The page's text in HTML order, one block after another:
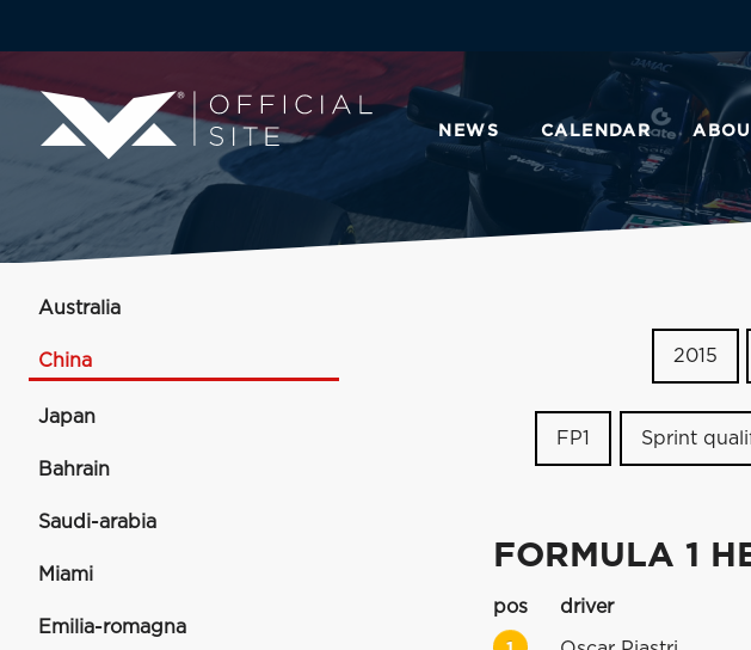
NEWS CALENDAR
Australia
China
Japan
Bahrain
Saudi-arabia
Miami
Emilia-romagna
2015
FP1 Sprint
FORMULA 1
pos driver